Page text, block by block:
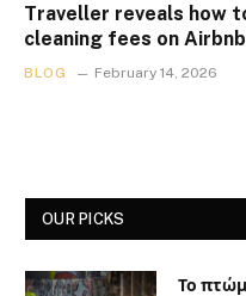
Traveller reveals how
cleaning fees on
BLOG February 14, 2026
OUR PICKS
Το